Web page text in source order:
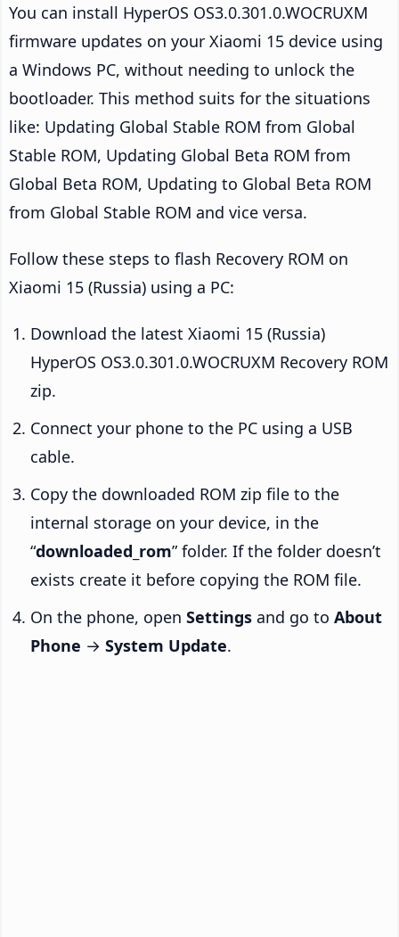
You can install HyperOS OS3.0.301.0.WOCRUXM
firmware updates on your Xiaomi 15 device using
a Windows PC, without needing to unlock the
bootloader. This method suits for the situations
like: Updating Global Stable ROM from Global
Stable ROM, Updating Global Beta ROM from
Global Beta ROM, Updating to Global Beta ROM
from Global Stable ROM and vice versa.
Follow these steps to flash Recovery ROM on
Xiaomi 15 (Russia) using a PC:
Download the latest Xiaomi 15 (Russia)
HyperOS OS3.0.301.0.WOCRUXM Recovery ROM
zip.
Connect your phone to the PC using a USB
cable.
Copy the downloaded ROM zip file to the
internal storage on your device, in the
“downloaded_rom” folder. If the folder doesn’t
exists create it before copying the ROM file.
On the phone, open Settings and go to About
Phone → System Update.